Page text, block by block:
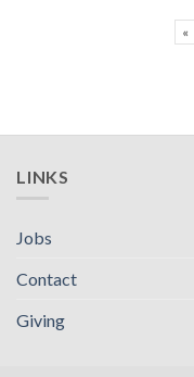
«
LINKS
Jobs
Contact
Giving